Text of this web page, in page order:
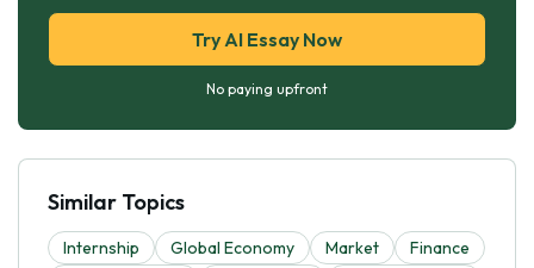
Try AI Essay Now
No paying upfront
Similar Topics
Internship Global Economy Market
Finance